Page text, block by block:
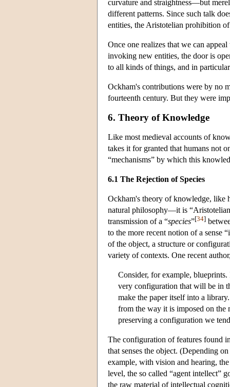
curvature and straightness—but
different patterns. Since such talk
entities, the Aristotelian prohibition
Once one realizes that we can
invoking new entities, the door is
to all kinds of things, and in
Ockham's contributions were by no
fourteenth century. But they were
6. Theory of Knowledge
Like most medieval accounts of
takes it for granted that humans not
“mechanisms” by which this
6.1 The Rejection of Species
Ockham's theory of knowledge,
natural philosophy—it is
transmission of a “species”[34]
to the more recent notion of a sense
of the object, a structure or
variety of contexts. One recent
Consider, for example,
very configuration that will be in
make the paper itself into a
from the way it is imposed on the
preserving a configuration we
The configuration of features found
that senses the object. (Depending
example, with vision and hearing,
level, the so called “agent intellect”
the raw material of intellectual